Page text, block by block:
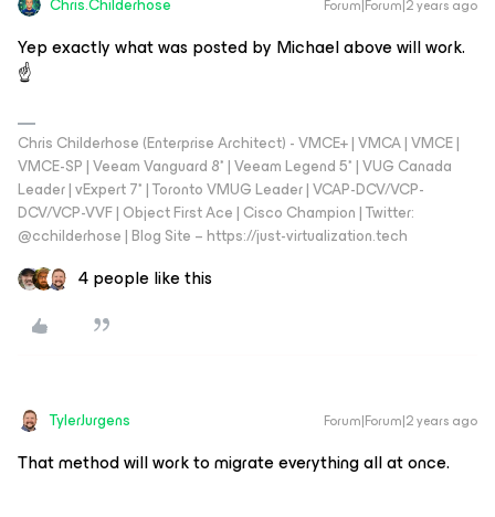
Forum|Forum|2 years ago
Yep exactly what was posted by Michael above will work.
☝️
Chris Childerhose (Enterprise Architect) - VMCE+ | VMCA | VMCE |
VMCE-SP | Veeam Vanguard 8* | Veeam Legend 5* | VUG Canada
Leader | vExpert 7* | Toronto VMUG Leader | VCAP-DCV/VCP-
DCV/VCP-VVF | Object First Ace | Cisco Champion | Twitter:
@cchilderhose | Blog Site – https://just-virtualization.tech
4 people like this
TylerJurgens Forum|Forum|2 years ago
That method will work to migrate everything all at once.